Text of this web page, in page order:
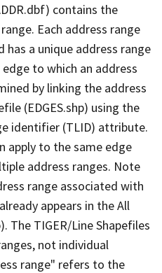
contains the
Each address range
has a unique address range
to which an address
by linking the address
(EDGES.shp) using the
identifier (TLID) attribute.
apply to the same edge
address ranges. Note
range associated with
appears in the All
The TIGER/Line Shapefiles
not individual
range" refers to the